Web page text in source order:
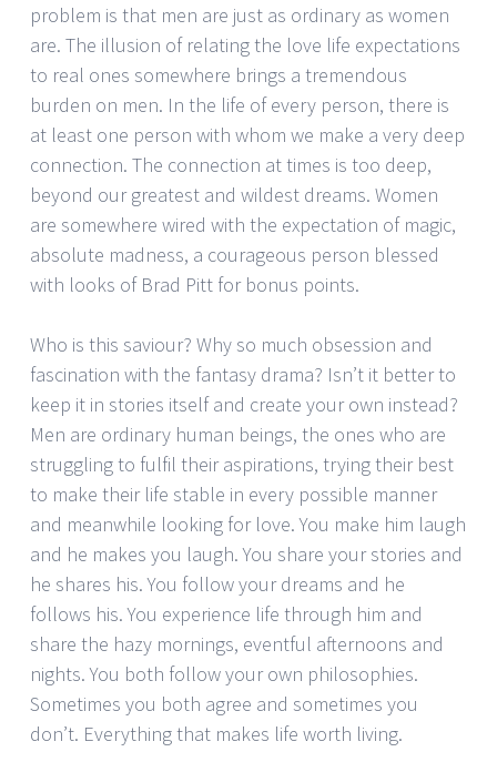
problem is that men are just as ordinary as women
are. The illusion of relating the love life expectations
to real ones somewhere brings a tremendous
burden on men. In the life of every person, there is
at least one person with whom we make a very deep
connection. The connection at times is too deep,
beyond our greatest and wildest dreams. Women
are somewhere wired with the expectation of magic,
absolute madness, a courageous person blessed
with looks of Brad Pitt for bonus points.
Who is this saviour? Why so much obsession and
fascination with the fantasy drama? Isn’t it better to
keep it in stories itself and create your own instead?
Men are ordinary human beings, the ones who are
struggling to fulfil their aspirations, trying their best
to make their life stable in every possible manner
and meanwhile looking for love. You make him laugh
and he makes you laugh. You share your stories and
he shares his. You follow your dreams and he
follows his. You experience life through him and
share the hazy mornings, eventful afternoons and
nights. You both follow your own philosophies.
Sometimes you both agree and sometimes you
don’t. Everything that makes life worth living.